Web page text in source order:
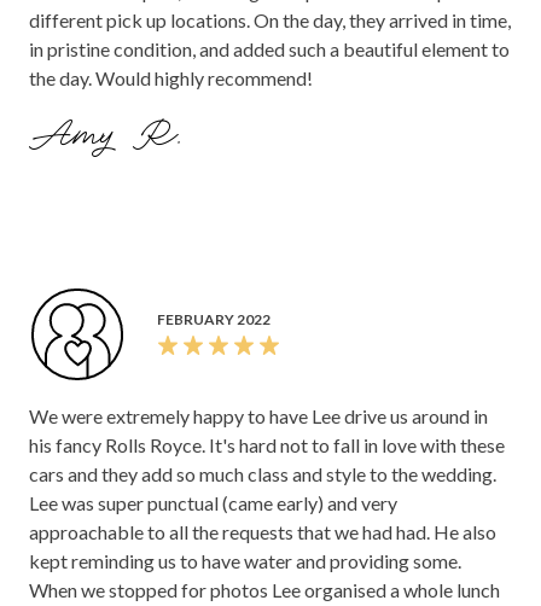
different pick up locations. On the day, they arrived in time,
in pristine condition, and added such a beautiful element to
the day. Would highly recommend!
Amy R.
FEBRUARY 2022
We were extremely happy to have Lee drive us around in
his fancy Rolls Royce. It's hard not to fall in love with these
cars and they add so much class and style to the wedding.
Lee was super punctual (came early) and very
approachable to all the requests that we had had. He also
kept reminding us to have water and providing some.
When we stopped for photos Lee organised a whole lunch